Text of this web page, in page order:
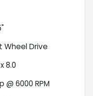
Wheel Drive
8.0
@ 6000 RPM